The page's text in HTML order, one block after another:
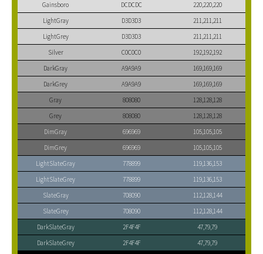
Gainsboro DCDCDC
220,220,220
LightGray
D3D3D3
211,211,211
LightGrey
D3D3D3
211,211,211
Silver
C0C0C0
192,192,192
DarkGray
A9A9A9
169,169,169
DarkGrey
A9A9A9
169,169,169
Gray
808080
128,128,128
Grey
808080
128,128,128
DimGray
696969
105,105,105
DimGrey
696969
105,105,105
LightSlateGray
778899
119,136,153
LightSlateGrey
778899
119,136,153
SlateGray
708090
112,128,144
SlateGrey
708090
112,128,144
DarkSlateGray
2F4F4F
47,79,79
DarkSlateGrey
2F4F4F
47,79,79